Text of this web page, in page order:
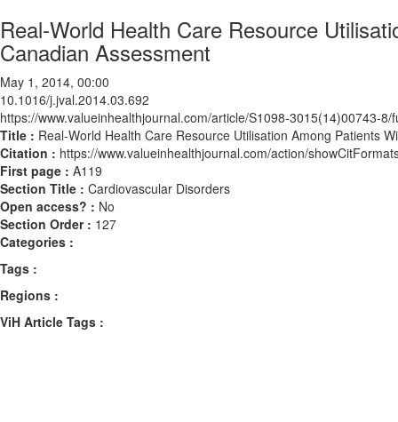
Real-World Health Care Resource
Canadian Assessment
May 1, 2014, 00:00
10.1016/j.jval.2014.03.692
https://www.valueinhealthjournal.com/article/S1098-3015(14)00743-8/
Title : Real-World Health Care Resource Utilisation Among Patients
Citation : https://www.valueinhealthjournal.com/action/
First page : A119
Section Title : Cardiovascular Disorders
Open access? : No
Section Order : 127
Categories :
Tags :
Regions :
ViH Article Tags :